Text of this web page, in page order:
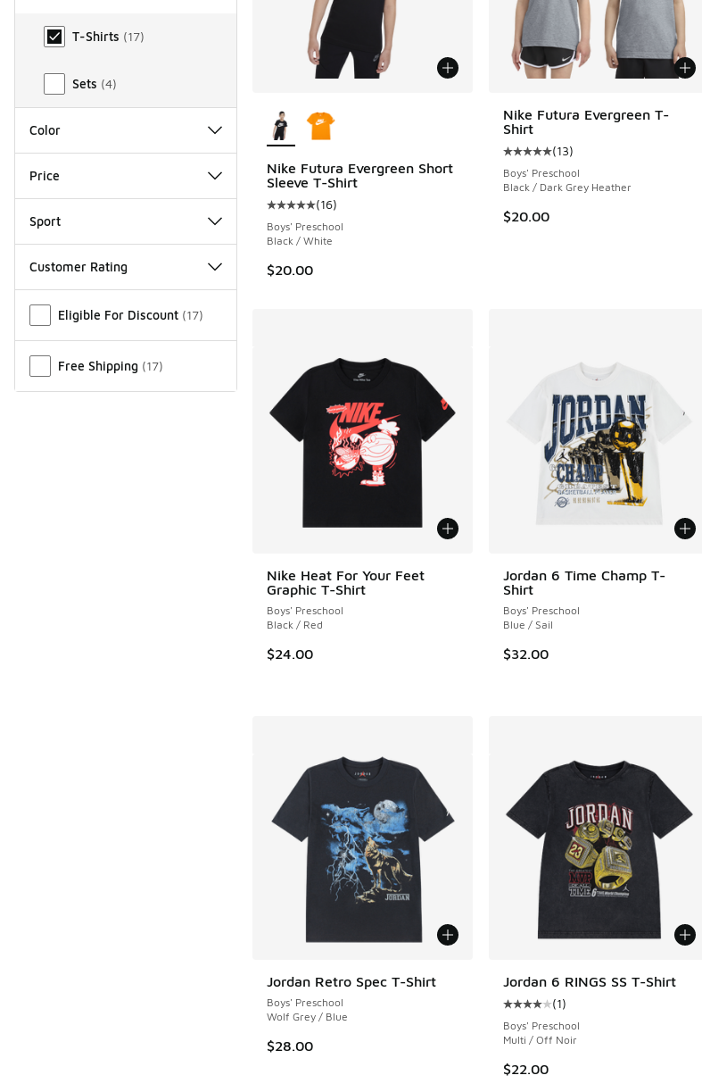
Category
T-Shirts (17)
Sets (4)
Color
Price
Sport
Customer Rating
Eligible For Discount (17)
Free Shipping (17)
Nike Futura Evergreen Short
Sleeve T-Shirt
Average customer rating - [5 out of 5 stars], 16 reviews
(16)
Boys' Preschool
Black / White
$20.00
Nike Futura Evergreen T-
Shirt
Average customer rating - [5
(13)
Boys' Preschool
Black / Dark Grey Heather
$20.00
Nike Heat For Your Feet
Graphic T-Shirt
Boys' Preschool
Black / Red
$24.00
Jordan 6 Time Champ T-
Shirt
Boys' Preschool
Blue / Sail
$32.00
Jordan Retro Spec T-Shirt
Boys' Preschool
Wolf Grey / Blue
$28.00
Jordan 6 RINGS SS T-Shirt
Average customer rating - [4
(1)
Boys' Preschool
Multi / Off Noir
$22.00